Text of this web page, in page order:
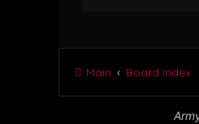
Main Board index